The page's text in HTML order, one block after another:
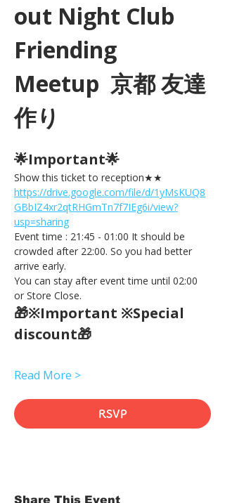
out Night Club
Friending
Meetup  京都 友達
作り
🌟Important🌟
Show this ticket to reception★★
https://drive.google.com/file/d/1yMsKUQ8
GBbIZ4xr2qtRHGmTn7f7IEg6i/view?
usp=sharing
Event time : 21:45 - 01:00 It should be
crowded after 22:00. So you had better
arrive early.
You can stay after event time until 02:00
or Store Close.
🎁※Important ※Special
discount🎁
Read More >
RSVP
Share This Event